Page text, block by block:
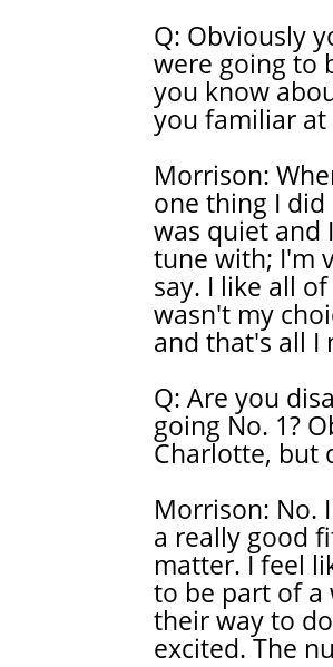
Q: Obviously
were going to
you know
you familiar
Morrison:
one thing I
was quiet and
tune with; I'm
say. I like all
wasn't my
and that's all I
Q: Are you
going No. 1?
Charlotte, but
Morrison: No.
a really good
matter. I feel
to be part of a
their way to
excited. The